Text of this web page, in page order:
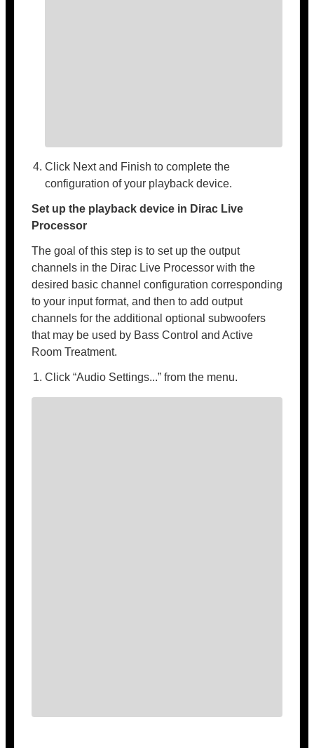
Click Next and Finish to complete the
configuration of your playback device.
Set up the playback device in Dirac Live
Processor
The goal of this step is to set up the output
channels in the Dirac Live Processor with the
desired basic channel configuration corresponding
to your input format, and then to add output
channels for the additional optional subwoofers
that may be used by Bass Control and Active
Room Treatment.
Click “Audio Settings...” from the menu.